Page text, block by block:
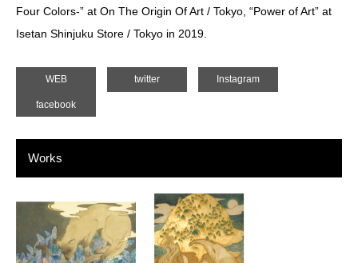
Four Colors-” at On The Origin Of Art / Tokyo, “Power of Art” at
Isetan Shinjuku Store / Tokyo in 2019.
WEB twitter Instagram
facebook
Works